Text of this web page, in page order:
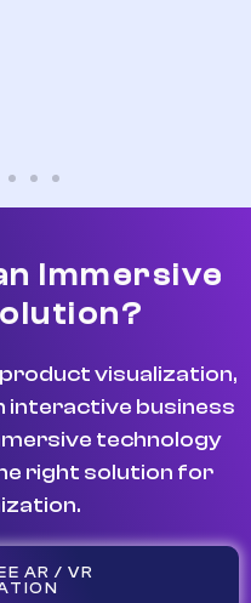
Immersive
visualization,
interactive business
technology
right solution for
AR / VR